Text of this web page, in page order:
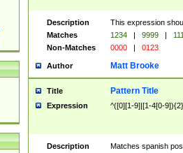
Description
This expression
Matches
1234 | 9999 |
Non-Matches
0000 | 0123
Author Matt Brooke
Title Pattern Title
Expression ^([0][1-9]|[1-4[0-
Description
Matches spanish